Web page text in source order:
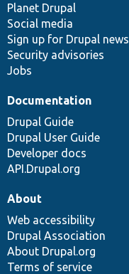
items
Planet Drupal
Social media
Sign up for Drupal news
Security advisories
Jobs
community
Documentation
Drupal Guide
Drupal User Guide
Developer docs
API.Drupal.org
code
base
of
community
About
Web accessibility
Drupal Association
About Drupal.org
Terms of service